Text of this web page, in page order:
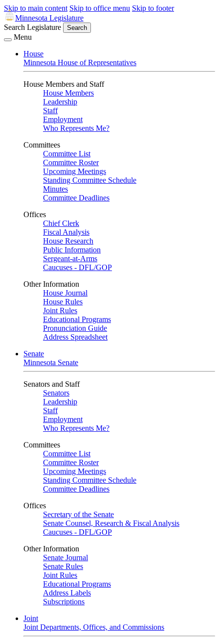
Skip to main content Skip to office menu Skip to footer
Minnesota Legislature
Search Legislature
Search
Menu
House
Minnesota House of Representatives
House Members and Staff
House Members
Leadership
Staff
Employment
Who Represents Me?
Committees
Committee List
Committee Roster
Upcoming Meetings
Standing Committee Schedule
Minutes
Committee Deadlines
Offices
Chief Clerk
Fiscal Analysis
House Research
Public Information
Sergeant-at-Arms
Caucuses - DFL/GOP
Other Information
House Journal
House Rules
Joint Rules
Educational Programs
Pronunciation Guide
Address Spreadsheet
Senate
Minnesota Senate
Senators and Staff
Senators
Leadership
Staff
Employment
Who Represents Me?
Committees
Committee List
Committee Roster
Upcoming Meetings
Standing Committee Schedule
Committee Deadlines
Offices
Secretary of the Senate
Senate Counsel, Research & Fiscal Analysis
Caucuses - DFL/GOP
Other Information
Senate Journal
Senate Rules
Joint Rules
Educational Programs
Address Labels
Subscriptions
Joint
Joint Departments, Offices, and Commissions